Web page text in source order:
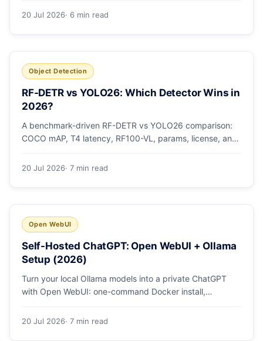
20 Jul 2026· 6 min read
Object Detection
RF-DETR vs YOLO26: Which Detector Wins in
2026?
A benchmark-driven RF-DETR vs YOLO26 comparison:
COCO mAP, T4 latency, RF100-VL, params, license, and
20 Jul 2026· 7 min read
Open WebUI
Self-Hosted ChatGPT: Open WebUI + Ollama
Setup (2026)
Turn your local Ollama models into a private ChatGPT
with Open WebUI: one-command Docker install,
20 Jul 2026· 7 min read